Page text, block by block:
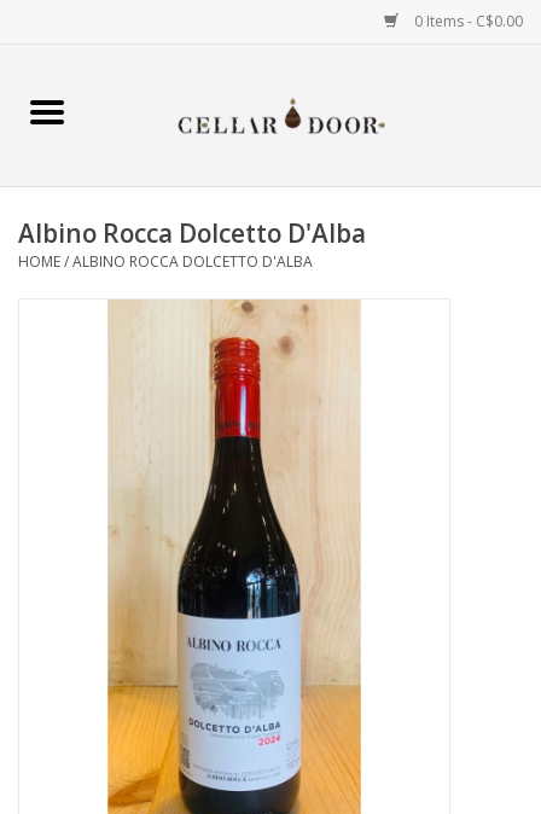
0 Items - C$0.00
Home
Wine
Spirits
Albino Rocca Dolcetto D'Alba
HOME/ALBINO ROCCA DOLCETTO D'ALBA